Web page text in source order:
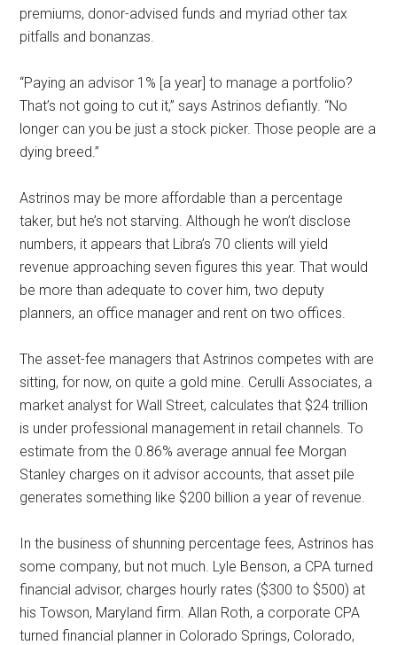
premiums, donor-advised funds and myriad other tax
pitfalls and bonanzas.
“Paying an advisor 1% [a year] to manage a portfolio?
That’s not going to cut it,” says Astrinos defiantly. “No
longer can you be just a stock picker. Those people are a
dying breed.”
Astrinos may be more affordable than a percentage
taker, but he’s not starving. Although he won’t disclose
numbers, it appears that Libra’s 70 clients will yield
revenue approaching seven figures this year. That would
be more than adequate to cover him, two deputy
planners, an office manager and rent on two offices.
The asset-fee managers that Astrinos competes with are
sitting, for now, on quite a gold mine. Cerulli Associates, a
market analyst for Wall Street, calculates that $24 trillion
is under professional management in retail channels. To
estimate from the 0.86% average annual fee Morgan
Stanley charges on it advisor accounts, that asset pile
generates something like $200 billion a year of revenue.
In the business of shunning percentage fees, Astrinos has
some company, but not much. Lyle Benson, a CPA turned
financial advisor, charges hourly rates ($300 to $500) at
his Towson, Maryland firm. Allan Roth, a corporate CPA
turned financial planner in Colorado Springs, Colorado,